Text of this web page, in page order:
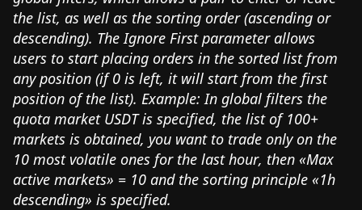
the list, as well as the sorting order (ascending or
descending). The Ignore First parameter allows
users to start placing orders in the sorted list from
any position (if 0 is left, it will start from the first
position of the list). Example: In global filters the
quota market USDT is specified, the list of 100+
markets is obtained, you want to trade only on the
10 most volatile ones for the last hour, then «Max
active markets» = 10 and the sorting principle «1h
descending» is specified.